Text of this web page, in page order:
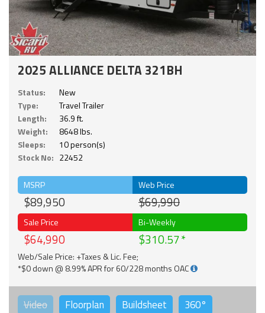
2025 ALLIANCE DELTA 321BH
Status:
New
Type:
Travel Trailer
Length:
36.9 ft.
Weight:
8648 lbs.
Sleeps:
10 person(s)
Stock No: 22452
MSRP
$89,950
Web Price
$69,990
Sale Price
$64,990
Bi-Weekly
$310.57
Web/Sale Price: +Taxes & Lic. Fee;
*$0 down @ 8.99% APR for 60/228 months OAC
Video Floorplan Buildsheet 360°